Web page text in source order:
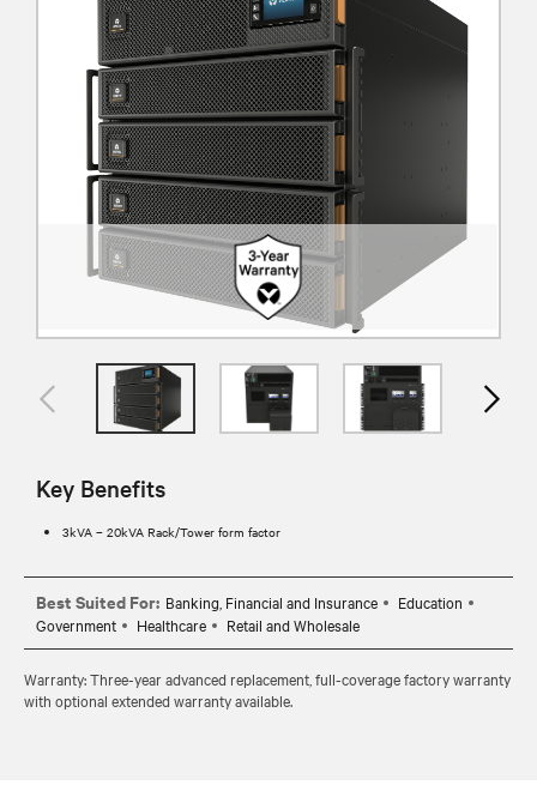
Key Benefits
3kVA – 20kVA Rack/Tower form factor
Best Suited For: Banking, Financial and Insurance
Education
Government
Healthcare Retail and Wholesale
Warranty: Three-year advanced replacement, full-coverage factory warranty
with optional extended warranty available.